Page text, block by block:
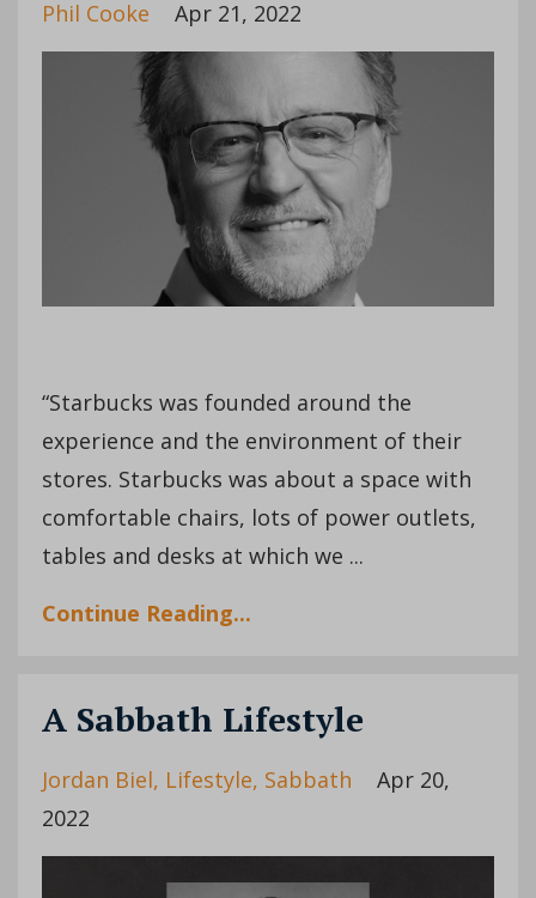
Phil Cooke Apr 21, 2022
“Starbucks was founded around the
experience and the environment of their
stores. Starbucks was about a space with
comfortable chairs, lots of power outlets,
tables and desks at which we ...
Continue Reading...
A Sabbath Lifestyle
Jordan Biel Lifestyle Sabbath
Apr 20,
2022